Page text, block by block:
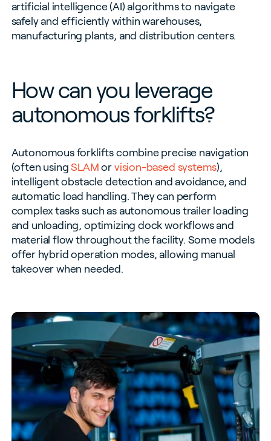
artificial intelligence (AI) algorithms to navigate
safely and efficiently within warehouses,
manufacturing plants, and distribution centers.
How can you leverage
autonomous forklifts?
Autonomous forklifts combine precise navigation
(often usingSLAM or vision-based systems),
intelligent obstacle detection and avoidance, and
automatic load handling. They can perform
complex tasks such as autonomous trailer loading
and unloading, optimizing dock workflows and
material flow throughout the facility. Some models
offer hybrid operation modes, allowing manual
takeover when needed.